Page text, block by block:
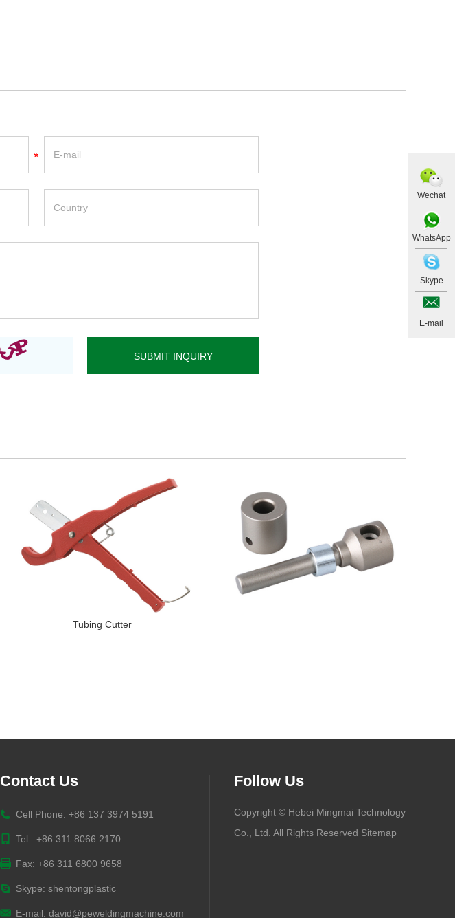
Tubing Cutter
Contact Us
Cell Phone: +86 137 3974 5191
Tel.: +86 311 8066 2170
Fax: +86 311 6800 9658
Skype: shentongplastic
E-mail: david@peweldingmachine.com
Follow Us
Copyright © Hebei Mingmai Technology
Co., Ltd. All Rights Reserved Sitemap
Wechat
WhatsApp
Skype
E-mail